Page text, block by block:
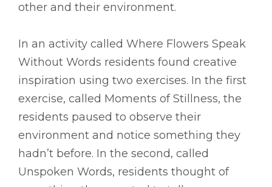
other and their environment.
In an activity called Where Flowers Speak
Without Words residents found creative
inspiration using two exercises. In the first
exercise, called Moments of Stillness, the
residents paused to observe their
environment and notice something they
hadn’t before. In the second, called
Unspoken Words, residents thought of